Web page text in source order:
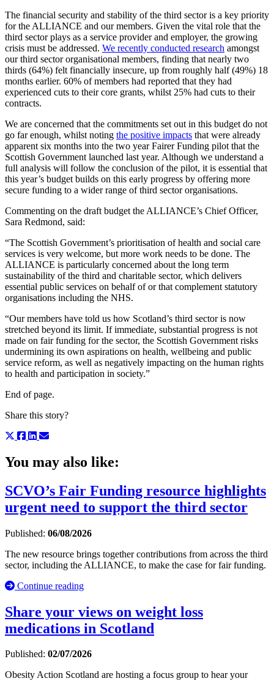
The financial security and stability of the third sector is a key priority
for the ALLIANCE and our members. Given the vital role that the
third sector plays as a service provider and employer, the growing
crisis must be addressed. We recently conducted research amongst
our third sector organisational members, finding that nearly two
thirds (64%) felt financially insecure, up from roughly half (49%) 18
months earlier. 60% of members had reported that they had
experienced cuts to their core grants, whilst 25% had cuts to their
contracts.
We are concerned that the commitments set out in this budget do not
go far enough, whilst noting the positive impacts that were already
apparent six months into the two year Fairer Funding pilot that the
Scottish Government launched last year. Although we understand a
full analysis will follow the conclusion of the pilot, it is essential that
this year’s budget builds on this early progress by offering more
secure funding to a wider range of third sector organisations.
Commenting on the draft budget the ALLIANCE’s Chief Officer,
Sara Redmond, said:
“The Scottish Government’s prioritisation of health and social care
services is very welcome, but more work needs to be done. The
ALLIANCE is particularly concerned about the long term
sustainability of the third and charitable sector, which delivers
essential public services on behalf of or that complement statutory
organisations including the NHS.
“Our members have told us how Scotland’s third sector is now
stretched beyond its limit. If immediate, substantial progress is not
made on fair funding for the sector, the Scottish Government risks
undermining its own aspirations on health, wellbeing and public
service reform, as well as negatively impacting on the human rights
to health and participation in society.”
End of page.
Share this story?
You may also like:
SCVO’s Fair Funding resource highlights
urgent need to support the third sector
Published: 06/08/2026
The new resource brings together contributions from across the third
sector, including the ALLIANCE, to make the case for fair funding.
Continue reading
Share your views on weight loss
medications in Scotland
Published: 02/07/2026
Obesity Action Scotland are hosting a focus group to hear your